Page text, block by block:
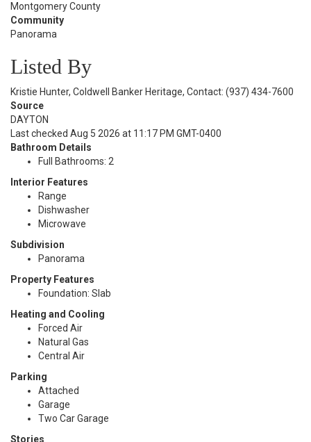
Montgomery County
Community
Panorama
Listed By
Kristie Hunter, Coldwell Banker Heritage, Contact: (937) 434-7600
Source
DAYTON
Last checked Aug 5 2026 at 11:17 PM GMT-0400
Bathroom Details
Full Bathrooms: 2
Interior Features
Range
Dishwasher
Microwave
Subdivision
Panorama
Property Features
Foundation: Slab
Heating and Cooling
Forced Air
Natural Gas
Central Air
Parking
Attached
Garage
Two Car Garage
Stories